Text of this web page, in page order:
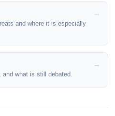
and where it is especially
what is still debated.